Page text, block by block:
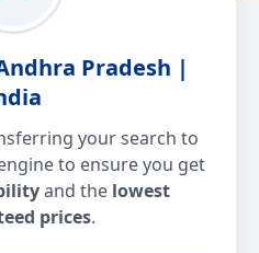
Pradesh |
your search to
to ensure you get
and the lowest
prices.